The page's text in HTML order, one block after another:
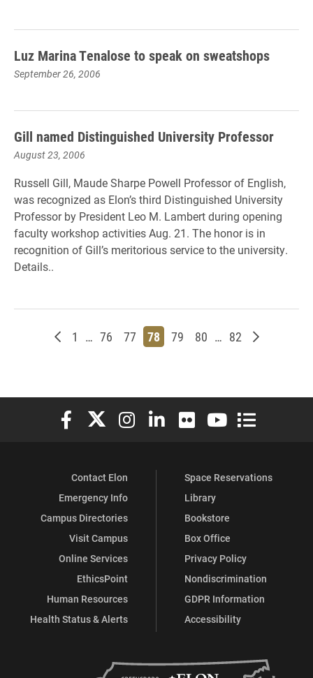
Luz Marina Tenalose to speak on sweatshops
September 26, 2006
Gill named Distinguished University Professor
August 23, 2006
Russell Gill, Maude Sharpe Powell Professor of English,
was recognized as Elon’s third Distinguished University
Professor by President Leo M. Lambert during opening
faculty workshop activities Aug. 21. The honor is in
recognition of Gill’s meritorious service to the university.
Details..
Newer posts
Page
1 … Page
76 Page
77 Page
78 Page
79 Page
80 … Page
82 Older
Elon University Facebook
Elon University X (formerly Twitter)
Elon University Instagram
Elon University LinkedIn
Elon University Flickr
Elon University
Elon
Contact Elon
Emergency Info
Campus Directories
Visit Campus
Online Services
EthicsPoint
Human Resources
Health Status & Alerts
Space Reservations
Library
Bookstore
Box Office
Privacy Policy
Nondiscrimination
GDPR Information
Accessibility